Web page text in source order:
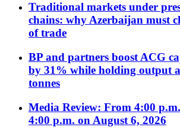
Traditional markets under
chains: why Azerbaijan must
of trade
BP and partners boost ACG
by 31% while holding output
tonnes
Media Review: From 4:00
4:00 p.m. on August 6, 2026